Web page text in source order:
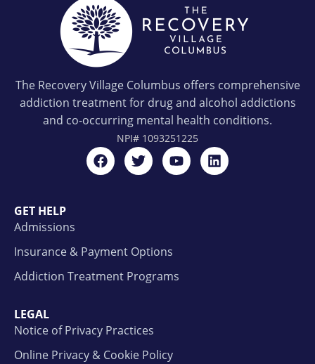
The Recovery Village Columbus offers comprehensive
addiction treatment for drug and alcohol addictions
and co-occurring mental health conditions.
NPI# 1093251225
GET HELP
Admissions
Insurance & Payment Options
Addiction Treatment Programs
LEGAL
Notice of Privacy Practices
Online Privacy & Cookie Policy